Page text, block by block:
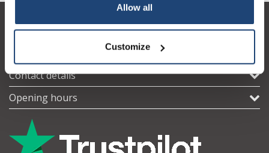
Allow all
Customize
Customer service
Contact details
Opening hours
Your discount applies to orders above €50,00